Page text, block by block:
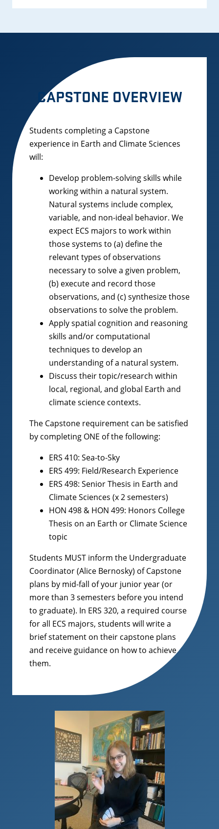
CAPSTONE OVERVIEW
Students completing a Capstone
experience in Earth and Climate Sciences
will:
Develop problem-solving skills while
working within a natural system.
Natural systems include complex,
variable, and non-ideal behavior. We
expect ECS majors to work within
those systems to (a) define the
relevant types of observations
necessary to solve a given problem,
(b) execute and record those
observations, and (c) synthesize those
observations to solve the problem.
Apply spatial cognition and reasoning
skills and/or computational
techniques to develop an
understanding of a natural system.
Discuss their topic/research within
local, regional, and global Earth and
climate science contexts.
The Capstone requirement can be satisfied
by completing ONE of the following:
ERS 410: Sea-to-Sky
ERS 499: Field/Research Experience
ERS 498: Senior Thesis in Earth and
Climate Sciences (x 2 semesters)
HON 498 & HON 499: Honors College
Thesis on an Earth or Climate Science
topic
Students MUST inform the Undergraduate
Coordinator (Alice Bernosky) of Capstone
plans by mid-fall of your junior year (or
more than 3 semesters before you intend
to graduate). In ERS 320, a required course
for all ECS majors, students will write a
brief statement on their capstone plans
and receive guidance on how to achieve
them.